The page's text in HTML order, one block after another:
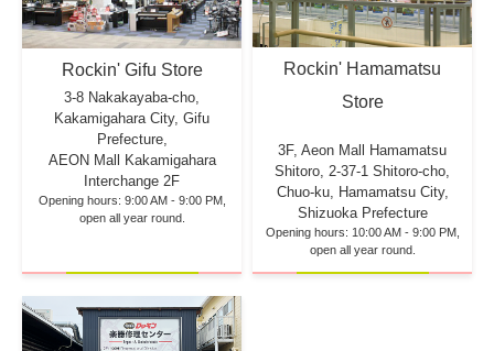
Rockin' Gifu Store
3-8 Nakakayaba-cho,
Kakamigahara City, Gifu
Prefecture,
AEON Mall Kakamigahara
Interchange 2F
Opening hours: 9:00 AM - 9:00 PM,
open all year round.
Rockin' Hamamatsu
Store
3F, Aeon Mall Hamamatsu
Shitoro, 2-37-1 Shitoro-cho,
Chuo-ku, Hamamatsu City,
Shizuoka Prefecture
Opening hours: 10:00 AM - 9:00 PM,
open all year round.